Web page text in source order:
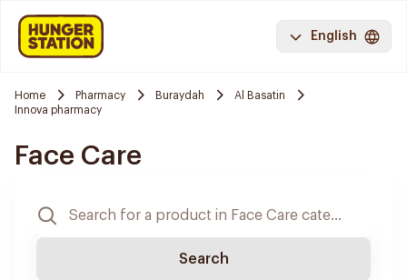
English
Home Pharmacy Buraydah
Al Basatin
Innova pharmacy
Face Care
Search